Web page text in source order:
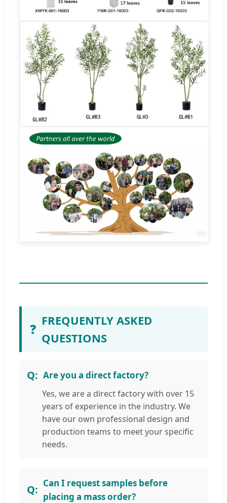
❓
FREQUENTLY ASKED
QUESTIONS
Are you a direct factory?
Yes, we are a direct factory with over 15
years of experience in the industry. We
have our own professional design and
production teams to meet your specific
needs.
Can I request samples before
placing a mass order?